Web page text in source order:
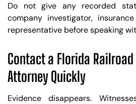
Do not give any recorded
company investigator,
representative before speaking
Contact a Florida
Attorney Quickly
Evidence disappears.